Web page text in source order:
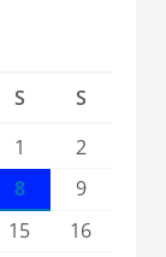
S
S
1
2
8
9
15
16